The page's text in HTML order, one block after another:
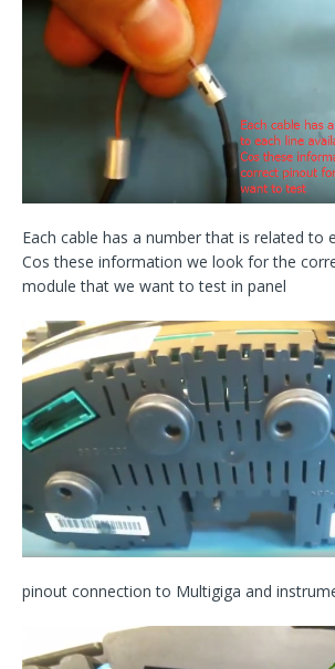
Each cable has a number that is related to
Cos these information we look for the
module that we want to test in panel
pinout connection to Multigiga and